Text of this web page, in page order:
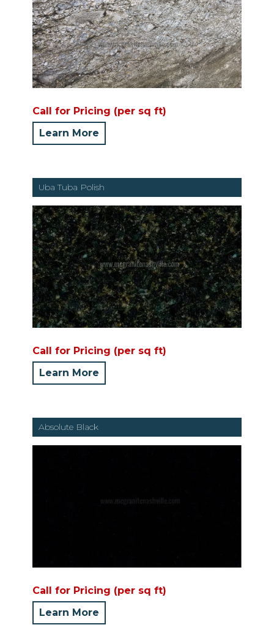
Call for Pricing (per sq ft)
Learn More
Uba Tuba Polish
Call for Pricing (per sq ft)
Learn More
Absolute Black
Call for Pricing (per sq ft)
Learn More